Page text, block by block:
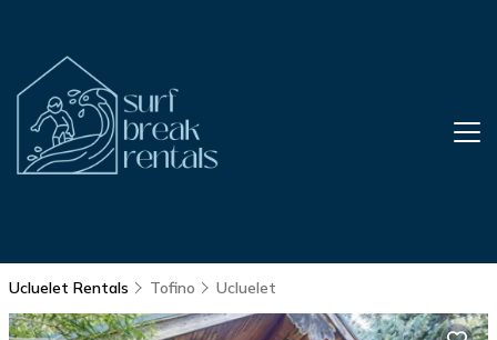
Ucluelet Rentals Tofino Ucluelet